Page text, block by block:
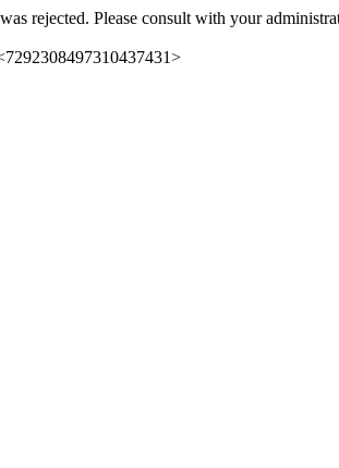
rejected. Please consult with your